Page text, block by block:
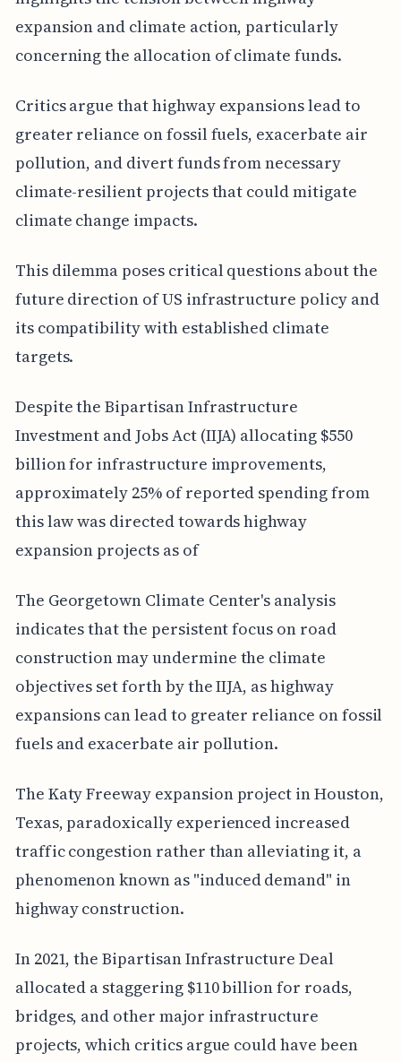
expansion and climate action, particularly
concerning the allocation of climate funds.
Critics argue that highway expansions lead to
greater reliance on fossil fuels, exacerbate air
pollution, and divert funds from necessary
climate-resilient projects that could mitigate
climate change impacts.
This dilemma poses critical questions about the
future direction of US infrastructure policy and
its compatibility with established climate
targets.
Despite the Bipartisan Infrastructure
Investment and Jobs Act (IIJA) allocating $550
billion for infrastructure improvements,
approximately 25% of reported spending from
this law was directed towards highway
expansion projects as of
The Georgetown Climate Center's analysis
indicates that the persistent focus on road
construction may undermine the climate
objectives set forth by the IIJA, as highway
expansions can lead to greater reliance on fossil
fuels and exacerbate air pollution.
The Katy Freeway expansion project in Houston,
Texas, paradoxically experienced increased
traffic congestion rather than alleviating it, a
phenomenon known as "induced demand" in
highway construction.
In 2021, the Bipartisan Infrastructure Deal
allocated a staggering $110 billion for roads,
bridges, and other major infrastructure
projects, which critics argue could have been